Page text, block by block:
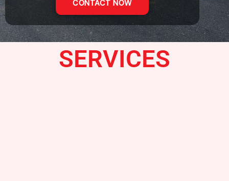
CONTACT NOW
SERVICES